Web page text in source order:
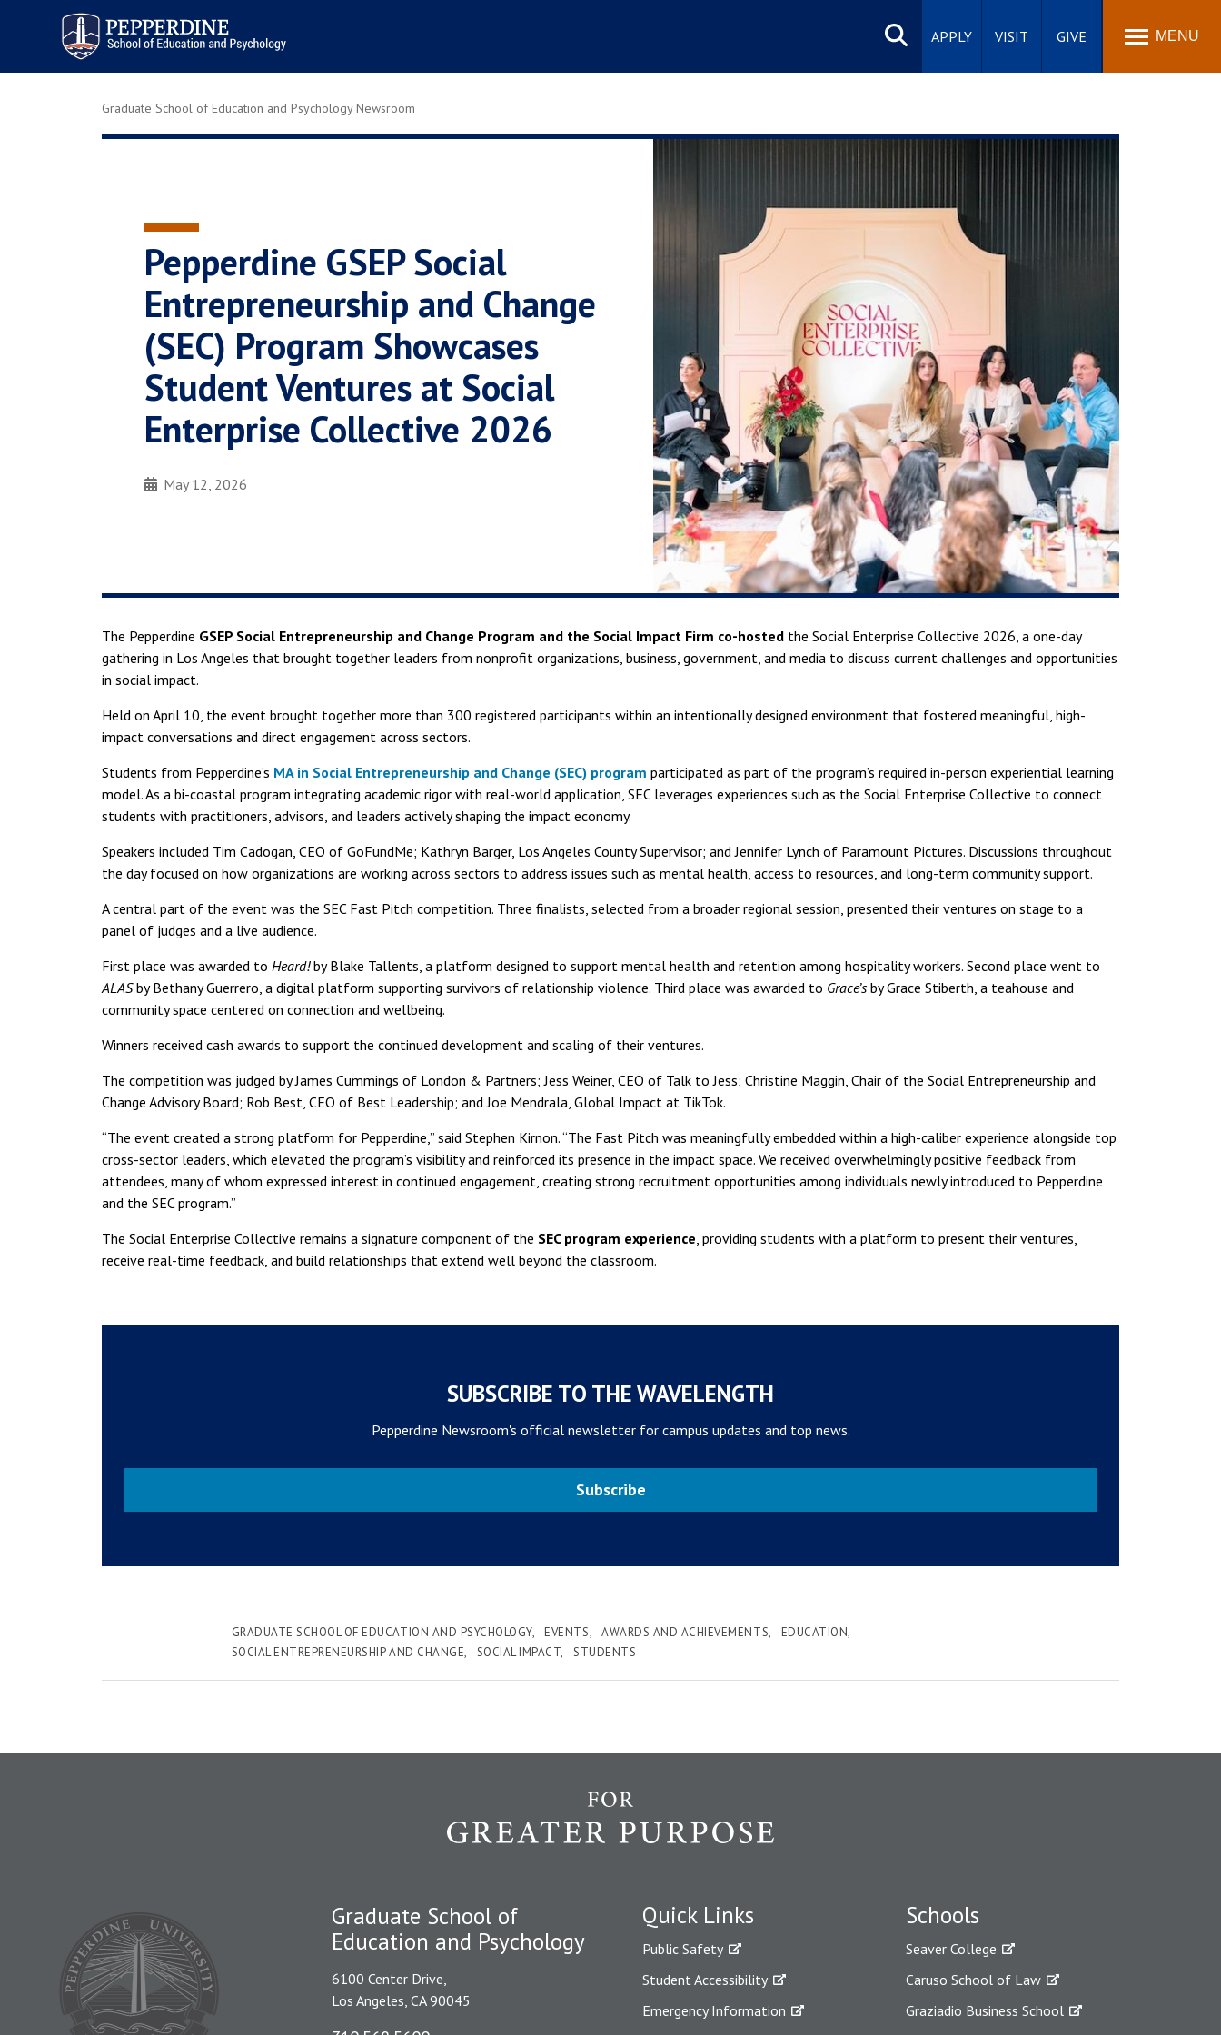
Pepperdine | Graduate School of
Education and Psychology
Search
site
APPLY VISIT GIVE MENU
Graduate School of Education and Psychology Newsroom
Pepperdine GSEP Social
Entrepreneurship and Change
(SEC) Program Showcases
Student Ventures at Social
Enterprise Collective 2026
May 12, 2026
The Pepperdine GSEP Social Entrepreneurship and Change Program and the Social Impact Firm co-hosted the Social Enterprise Collective 2026, a one-day
gathering in Los Angeles that brought together leaders from nonprofit organizations, business, government, and media to discuss current challenges and opportunities
in social impact.
Held on April 10, the event brought together more than 300 registered participants within an intentionally designed environment that fostered meaningful, high-
impact conversations and direct engagement across sectors.
Students from Pepperdine’s MA in Social Entrepreneurship and Change (SEC) program participated as part of the program’s required in-person experiential learning
model. As a bi-coastal program integrating academic rigor with real-world application, SEC leverages experiences such as the Social Enterprise Collective to connect
students with practitioners, advisors, and leaders actively shaping the impact economy.
Speakers included Tim Cadogan, CEO of GoFundMe; Kathryn Barger, Los Angeles County Supervisor; and Jennifer Lynch of Paramount Pictures. Discussions throughout
the day focused on how organizations are working across sectors to address issues such as mental health, access to resources, and long-term community support.
A central part of the event was the SEC Fast Pitch competition. Three finalists, selected from a broader regional session, presented their ventures on stage to a
panel of judges and a live audience.
First place was awarded to Heard!by Blake Tallents, a platform designed to support mental health and retention among hospitality workers. Second place went to
ALASby Bethany Guerrero, a digital platform supporting survivors of relationship violence. Third place was awarded to Grace’sby Grace Stiberth, a teahouse and
community space centered on connection and wellbeing.
Winners received cash awards to support the continued development and scaling of their ventures.
The competition was judged by James Cummings of London & Partners; Jess Weiner, CEO of Talk to Jess; Christine Maggin, Chair of the Social Entrepreneurship and
Change Advisory Board; Rob Best, CEO of Best Leadership; and Joe Mendrala, Global Impact at TikTok.
“The event created a strong platform for Pepperdine,” said Stephen Kirnon. “The Fast Pitch was meaningfully embedded within a high-caliber experience alongside top
cross-sector leaders, which elevated the program’s visibility and reinforced its presence in the impact space. We received overwhelmingly positive feedback from
attendees, many of whom expressed interest in continued engagement, creating strong recruitment opportunities among individuals newly introduced to Pepperdine
and the SEC program.”
The Social Enterprise Collective remains a signature component of the SEC program experience, providing students with a platform to present their ventures,
receive real-time feedback, and build relationships that extend well beyond the classroom.
SUBSCRIBE TO THE WAVELENGTH
Pepperdine Newsroom's official newsletter for campus updates and top news.
Subscribe
GRADUATE SCHOOL OF EDUCATION AND PSYCHOLOGY EVENTS AWARDS AND ACHIEVEMENTS
EDUCATION
SOCIAL ENTREPRENEURSHIP AND CHANGE
SOCIAL IMPACT STUDENTS
Quick Links
Public Safety
Student Accessibility
Emergency Information
Schools
Seaver College
Caruso School of Law
Graziadio Business School
Graduate School of
Education and Psychology
6100 Center Drive,
Los Angeles, CA 90045